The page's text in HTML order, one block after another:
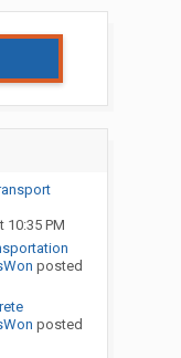
10:35 PM
posted
posted